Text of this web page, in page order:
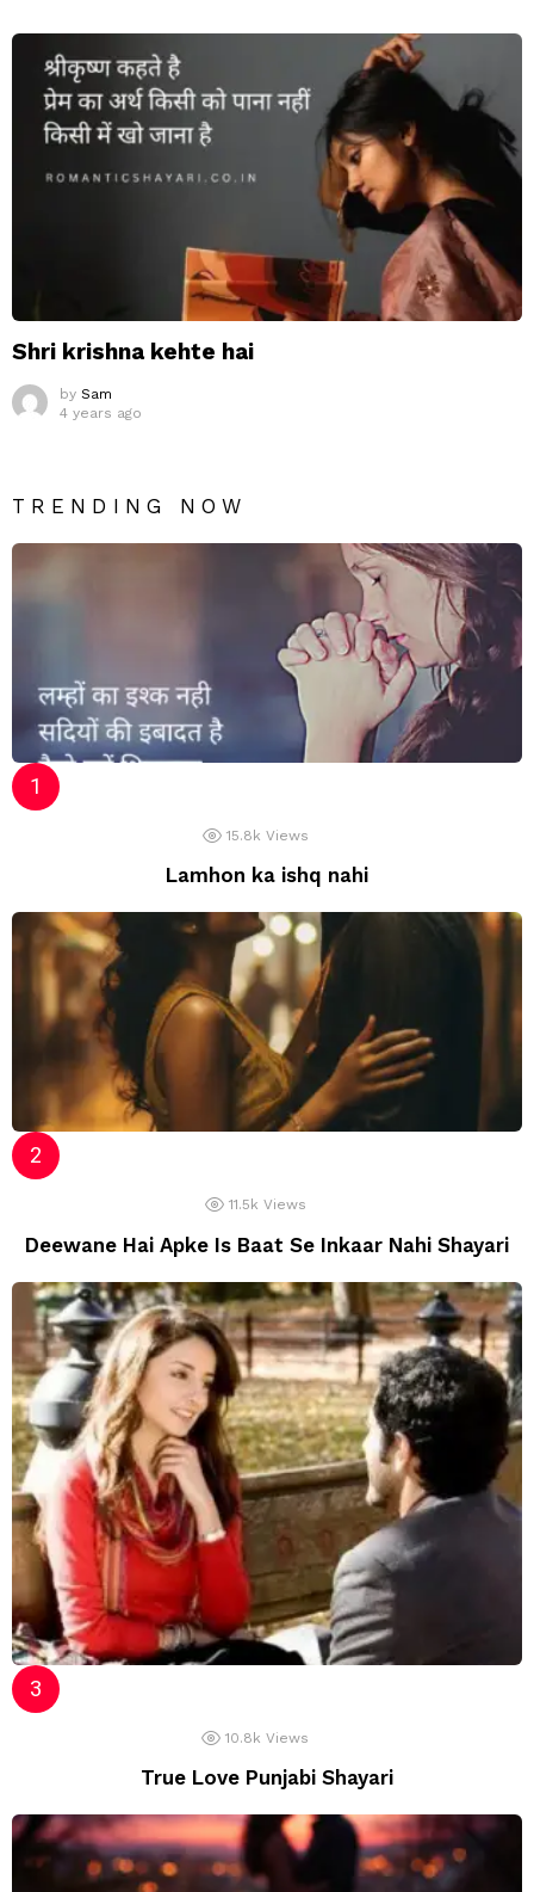
Shri krishna kehte hai
by Sam
4 years ago
TRENDING NOW
15.8k Views
Lamhon ka ishq nahi
11.5k Views
Deewane Hai Apke Is Baat Se Inkaar Nahi Shayari
10.8k Views
True Love Punjabi Shayari